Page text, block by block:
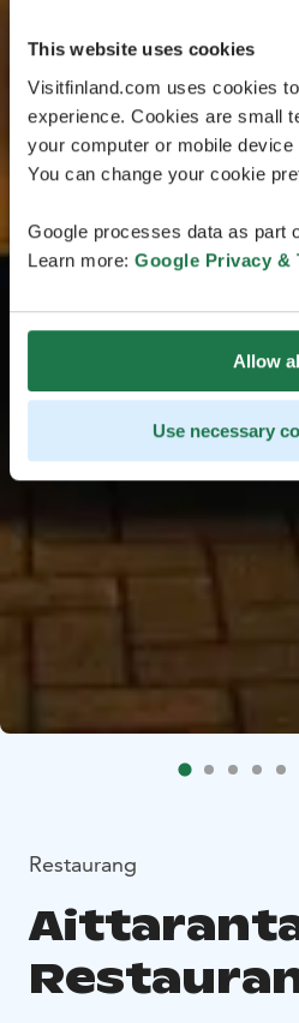
This website uses cookies
Visitfinland.com uses cookies
experience. Cookies are small
your computer or mobile
You can change your cookie
Google processes data as part
Learn more: Google Privacy &
Allow
Use necessary
Restaurang